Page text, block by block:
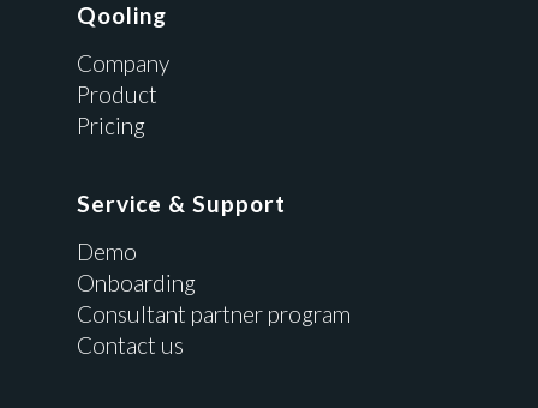
Qooling
Company
Product
Pricing
Service & Support
Demo
Onboarding
Consultant partner program
Contact us